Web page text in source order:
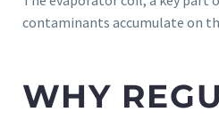
contaminants accumulate on
WHY